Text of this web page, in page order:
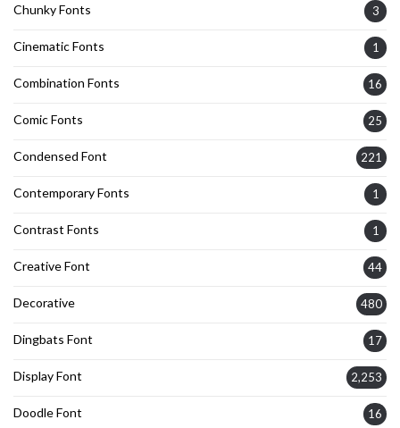
Chunky Fonts 3
Cinematic Fonts 1
Combination Fonts 16
Comic Fonts 25
Condensed Font 221
Contemporary Fonts 1
Contrast Fonts 1
Creative Font 44
Decorative 480
Dingbats Font 17
Display Font 2,253
Doodle Font 16